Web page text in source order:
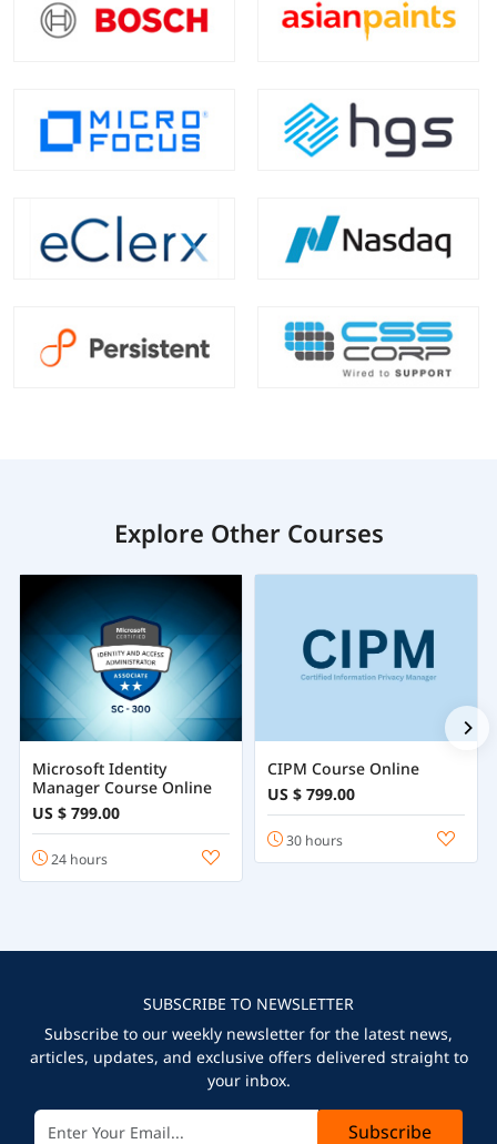
Explore Other Courses
Microsoft Identity
Manager Course Online
US $ 799.00
24 hours
CIPM Course Online
US $ 799.00
30 hours
SUBSCRIBE TO NEWSLETTER
Subscribe to our weekly newsletter for the latest news,
articles, updates, and exclusive offers delivered straight to
your inbox.
Subscribe